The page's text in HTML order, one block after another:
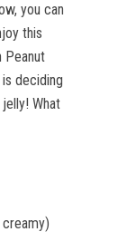
you can
this
Peanut
deciding
What